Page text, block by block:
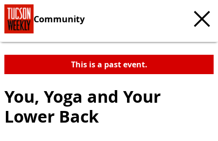
Community
This is a past event.
You, Yoga and Your
Lower Back